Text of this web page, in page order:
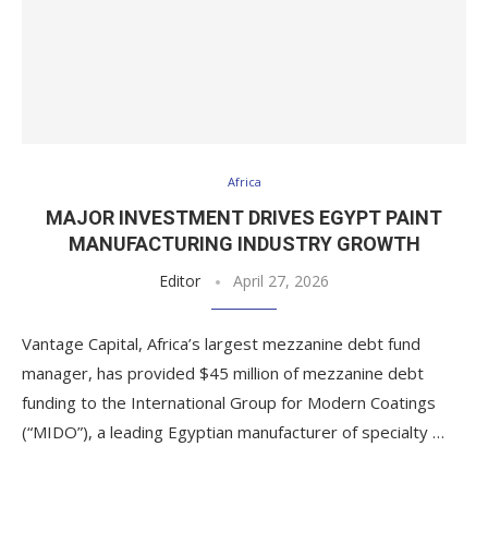
Africa
MAJOR INVESTMENT DRIVES EGYPT PAINT
MANUFACTURING INDUSTRY GROWTH
Editor April 27, 2026
Vantage Capital, Africa’s largest mezzanine debt fund
manager, has provided $45 million of mezzanine debt
funding to the International Group for Modern Coatings
(“MIDO”), a leading Egyptian manufacturer of specialty …